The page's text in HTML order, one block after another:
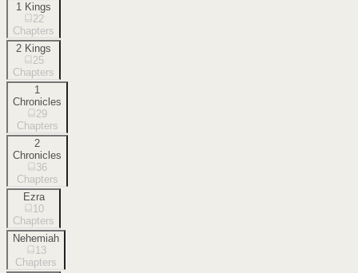
1 Kings
22
Chapters
2 Kings
25
Chapters
1
Chronicles
29
Chapters
2
Chronicles
36
Chapters
Ezra
10
Chapters
Nehemiah
13
Chapters